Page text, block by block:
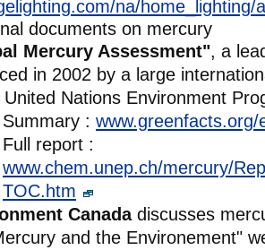
na/
documents on mercury
Mercury Assessment", a
in 2002 by a large
Nations Environment
Summary :
Full report :
www.chem.unep.ch/mercury/
TOC.htm
Canadadiscusses
and the Environement"